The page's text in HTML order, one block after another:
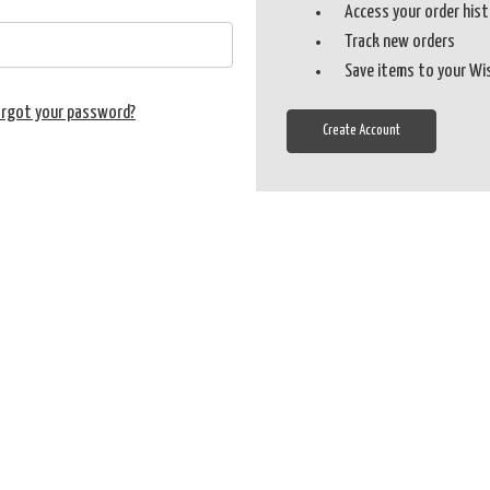
your password?
Access your order
Track new orders
Save items to your
Create Account